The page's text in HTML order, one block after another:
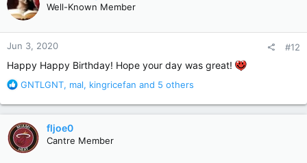
i
o
n
s
Well-Known Member
Jun 3, 2020 #12
Happy Happy Birthday! Hope your day was great!
R
a
c
t
i
GNTLGNT, mal, kingricefan and 5 others
fljoe0
Cantre Member